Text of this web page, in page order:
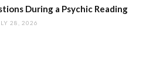
During a Psychic Reading
28, 2026